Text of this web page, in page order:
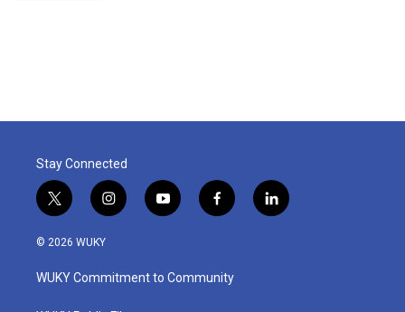
Stay Connected
t
w
i
t
e
i
n
a
g
y
o
u
b
f
a
b
o
l
i
© 2026 WUKY
WUKY Commitment to Community